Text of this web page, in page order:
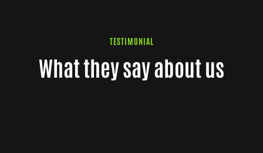
TESTIMONIAL
What they say about us